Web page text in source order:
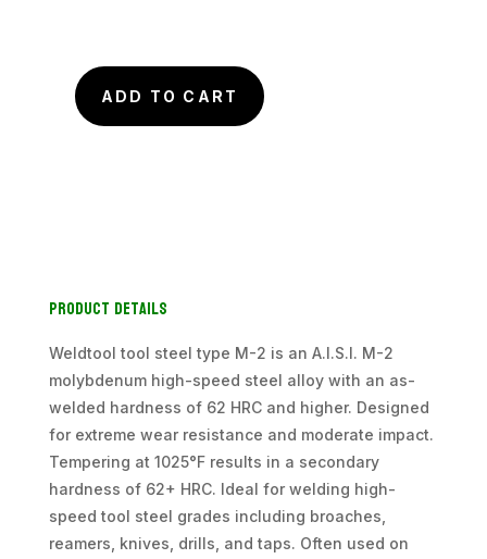
Micro
quantity
ADD TO CART
Product Details
Weldtool tool steel type M-2 is an A.I.S.I. M-2
molybdenum high-speed steel alloy with an as-
welded hardness of 62 HRC and higher. Designed
for extreme wear resistance and moderate impact.
Tempering at 1025°F results in a secondary
hardness of 62+ HRC. Ideal for welding high-
speed tool steel grades including broaches,
reamers, knives, drills, and taps. Often used on